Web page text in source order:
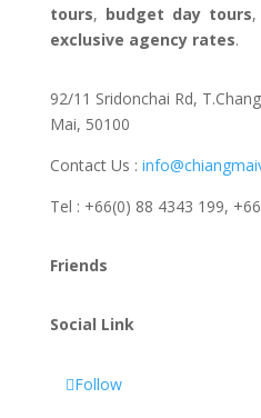
tours, budget day tours,
exclusive agency rates.
92/11 Sridonchai Rd,
Mai, 50100
Contact Us :
Tel : +66(0) 88 4343 199,
Friends
Social Link
Follow